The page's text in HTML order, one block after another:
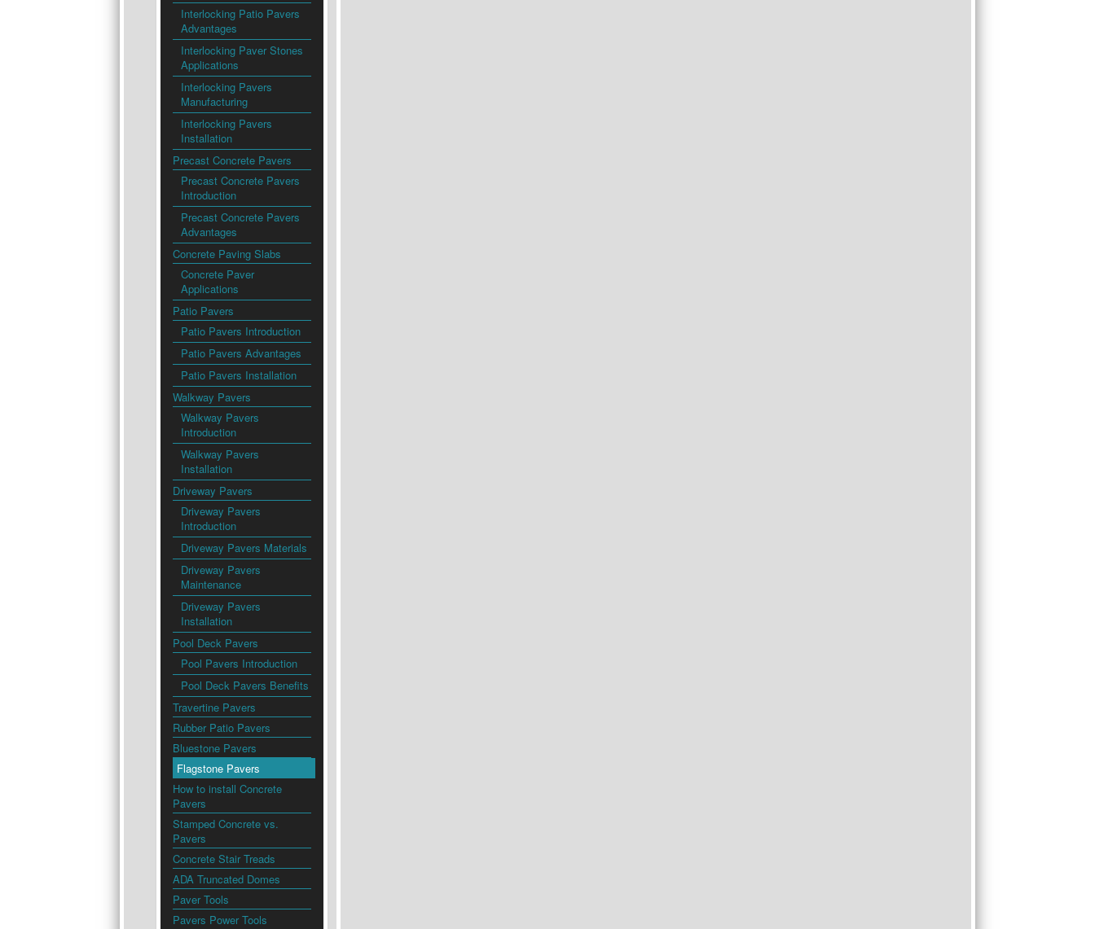
Interlocking Patio Pavers
Advantages
Interlocking Paver Stones
Applications
Interlocking Pavers
Manufacturing
Interlocking Pavers
Installation
Precast Concrete Pavers
Precast Concrete Pavers
Introduction
Precast Concrete Pavers
Advantages
Concrete Paving Slabs
Concrete Paver
Applications
Patio Pavers
Patio Pavers Introduction
Patio Pavers Advantages
Patio Pavers Installation
Walkway Pavers
Walkway Pavers
Introduction
Walkway Pavers
Installation
Driveway Pavers
Driveway Pavers
Introduction
Driveway Pavers Materials
Driveway Pavers
Maintenance
Driveway Pavers
Installation
Pool Deck Pavers
Pool Pavers Introduction
Pool Deck Pavers Benefits
Travertine Pavers
Rubber Patio Pavers
Bluestone Pavers
Flagstone Pavers
How to install Concrete
Pavers
Stamped Concrete vs.
Pavers
Concrete Stair Treads
ADA Truncated Domes
Paver Tools
Pavers Power Tools